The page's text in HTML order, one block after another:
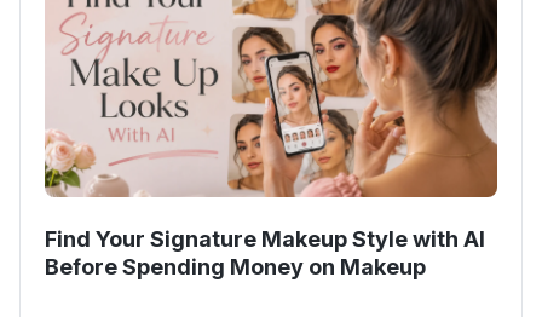
Find Your Signature Makeup Style with AI
Before Spending Money on Makeup